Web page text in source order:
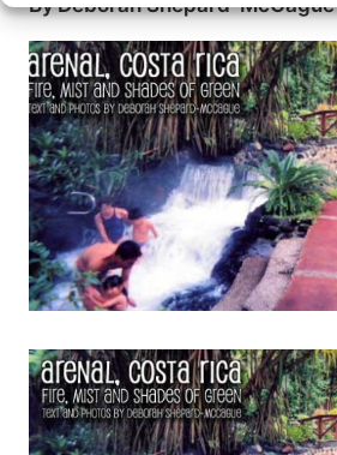
ByDeborah Shepard-McCague